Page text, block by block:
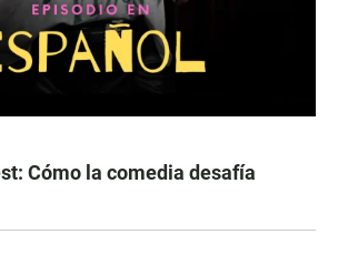
Cómo la comedia desafía